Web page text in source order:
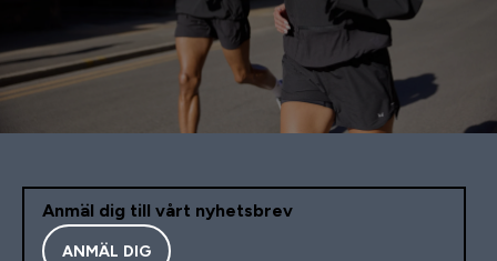
Anmäl dig till vårt nyhetsbrev
ANMÄL DIG